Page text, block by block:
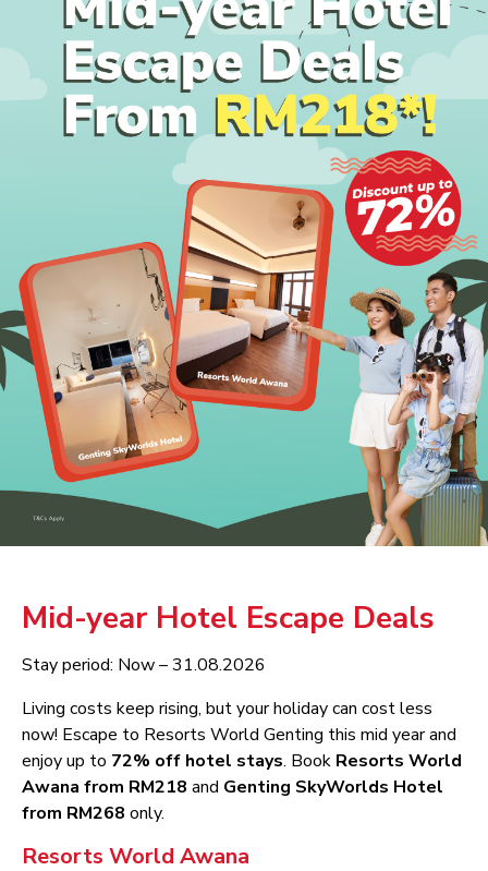
Mid-year Hotel Escape Deals
Stay period: Now – 31.08.2026
Living costs keep rising, but your holiday can cost less
now! Escape to Resorts World Genting this mid year and
enjoy up to 72% off hotel stays. Book Resorts World
Awana from RM218 and Genting SkyWorlds Hotel
from RM268 only.
Resorts World Awana